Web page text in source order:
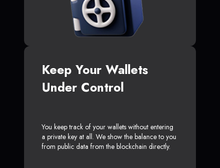
Keep Your Wallets
Under Control
You keep track of your wallets without entering
a private key at all. We show the balance to you
from public data from the blockchain directly.